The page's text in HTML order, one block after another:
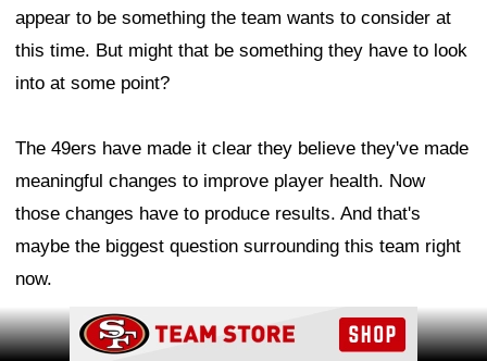
appear to be something the team wants to consider at
this time. But might that be something they have to look
into at some point?
The 49ers have made it clear they believe they've made
meaningful changes to improve player health. Now
those changes have to produce results. And that's
maybe the biggest question surrounding this team right
now.